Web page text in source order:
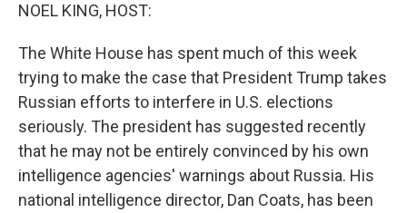
NOEL KING, HOST:
The White House has spent much of this week
trying to make the case that President Trump takes
Russian efforts to interfere in U.S. elections
seriously. The president has suggested recently
that he may not be entirely convinced by his own
intelligence agencies' warnings about Russia. His
national intelligence director, Dan Coats, has been